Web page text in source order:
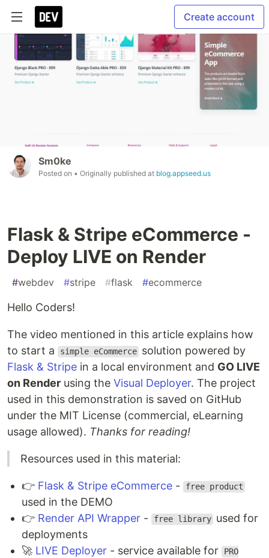
Create account
Sm0ke
Posted on • Originally published at blog.appseed.us
Flask & Stripe eCommerce -
Deploy LIVE on Render
#webdev #stripe #flask #ecommerce
Hello Coders!
The video mentioned in this article explains how
to start a
simple eCommerce solution powered by
Flask & Stripe in a local environment and GO LIVE
on Render using the Visual Deployer. The project
used in this demonstration is saved on GitHub
under the MIT License (commercial, eLearning
usage allowed). Thanks for reading!
Resources used in this material:
👉 Flask & Stripe eCommerce - free product
used in the DEMO
👉 Render API Wrapper - free library used for
deployments
🚀 LIVE Deployer - service available for
PRO